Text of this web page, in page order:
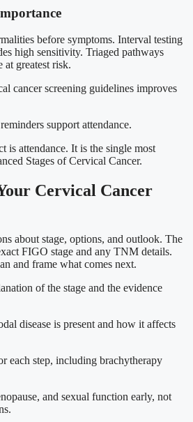
before symptoms. Interval testing
high sensitivity. Triaged pathways
at greatest risk.
cancer screening guidelines improves
support attendance.
is attendance. It is the single most
Stages of Cervical Cancer.
Cervical Cancer
about stage, options, and outlook. The
FIGO stage and any TNM details.
and frame what comes next.
of the stage and the evidence
disease is present and how it affects
each step, including brachytherapy
and sexual function early, not